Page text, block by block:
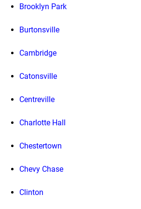
Brooklyn Park
Burtonsville
Cambridge
Catonsville
Centreville
Charlotte Hall
Chestertown
Chevy Chase
Clinton